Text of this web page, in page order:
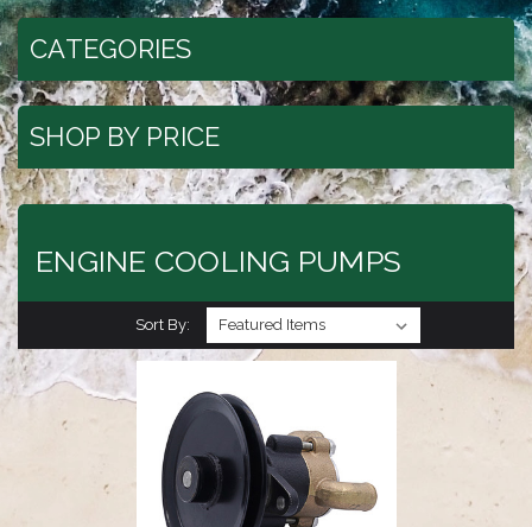
CATEGORIES
SHOP BY PRICE
ENGINE COOLING PUMPS
Sort By: